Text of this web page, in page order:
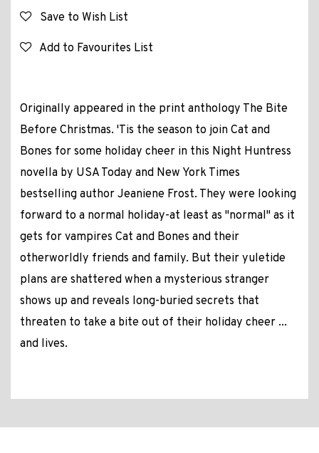
Save to Wish List
Add to Favourites List
Originally appeared in the print anthology The Bite
Before Christmas. 'Tis the season to join Cat and
Bones for some holiday cheer in this Night Huntress
novella by USA Today and New York Times
bestselling author Jeaniene Frost. They were looking
forward to a normal holiday-at least as "normal" as it
gets for vampires Cat and Bones and their
otherworldly friends and family. But their yuletide
plans are shattered when a mysterious stranger
shows up and reveals long-buried secrets that
threaten to take a bite out of their holiday cheer ...
and lives.